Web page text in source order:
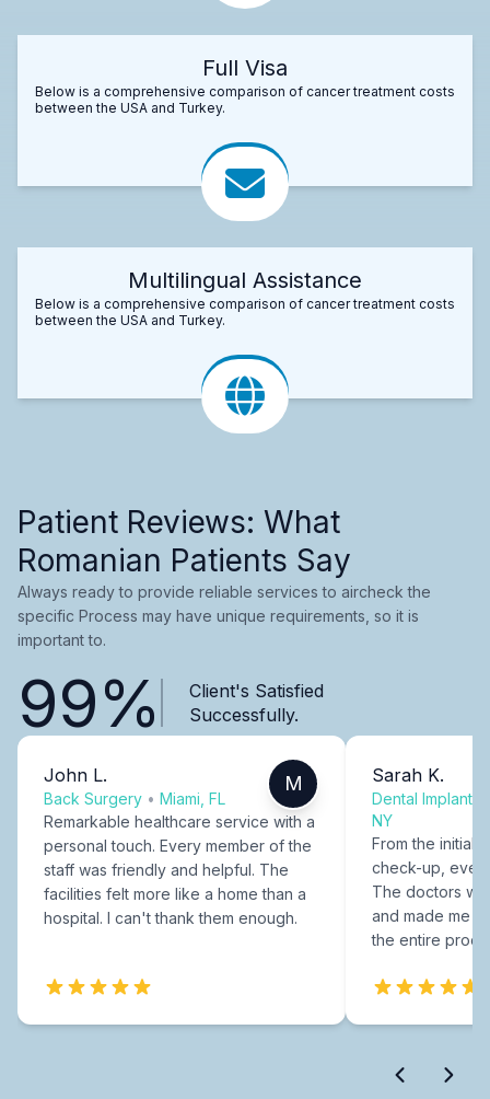
Full Visa
Below is a comprehensive comparison of cancer treatment costs
between the USA and Turkey.
Multilingual Assistance
Below is a comprehensive comparison of cancer treatment costs
between the USA and Turkey.
Patient Reviews: What
Romanian Patients Say
Always ready to provide reliable services to aircheck the
specific Process may have unique requirements, so it is
important to.
99%
Client's Satisfied
Successfully.
John L.
Back Surgery • Miami, FL
M
Remarkable healthcare service with a
personal touch. Every member of the
staff was friendly and helpful. The
facilities felt more like a home than a
hospital. I can't thank them enough.
Sarah K.
Dental Implants
NY
From the initial
check-up,
The doctors
and made me
the entire